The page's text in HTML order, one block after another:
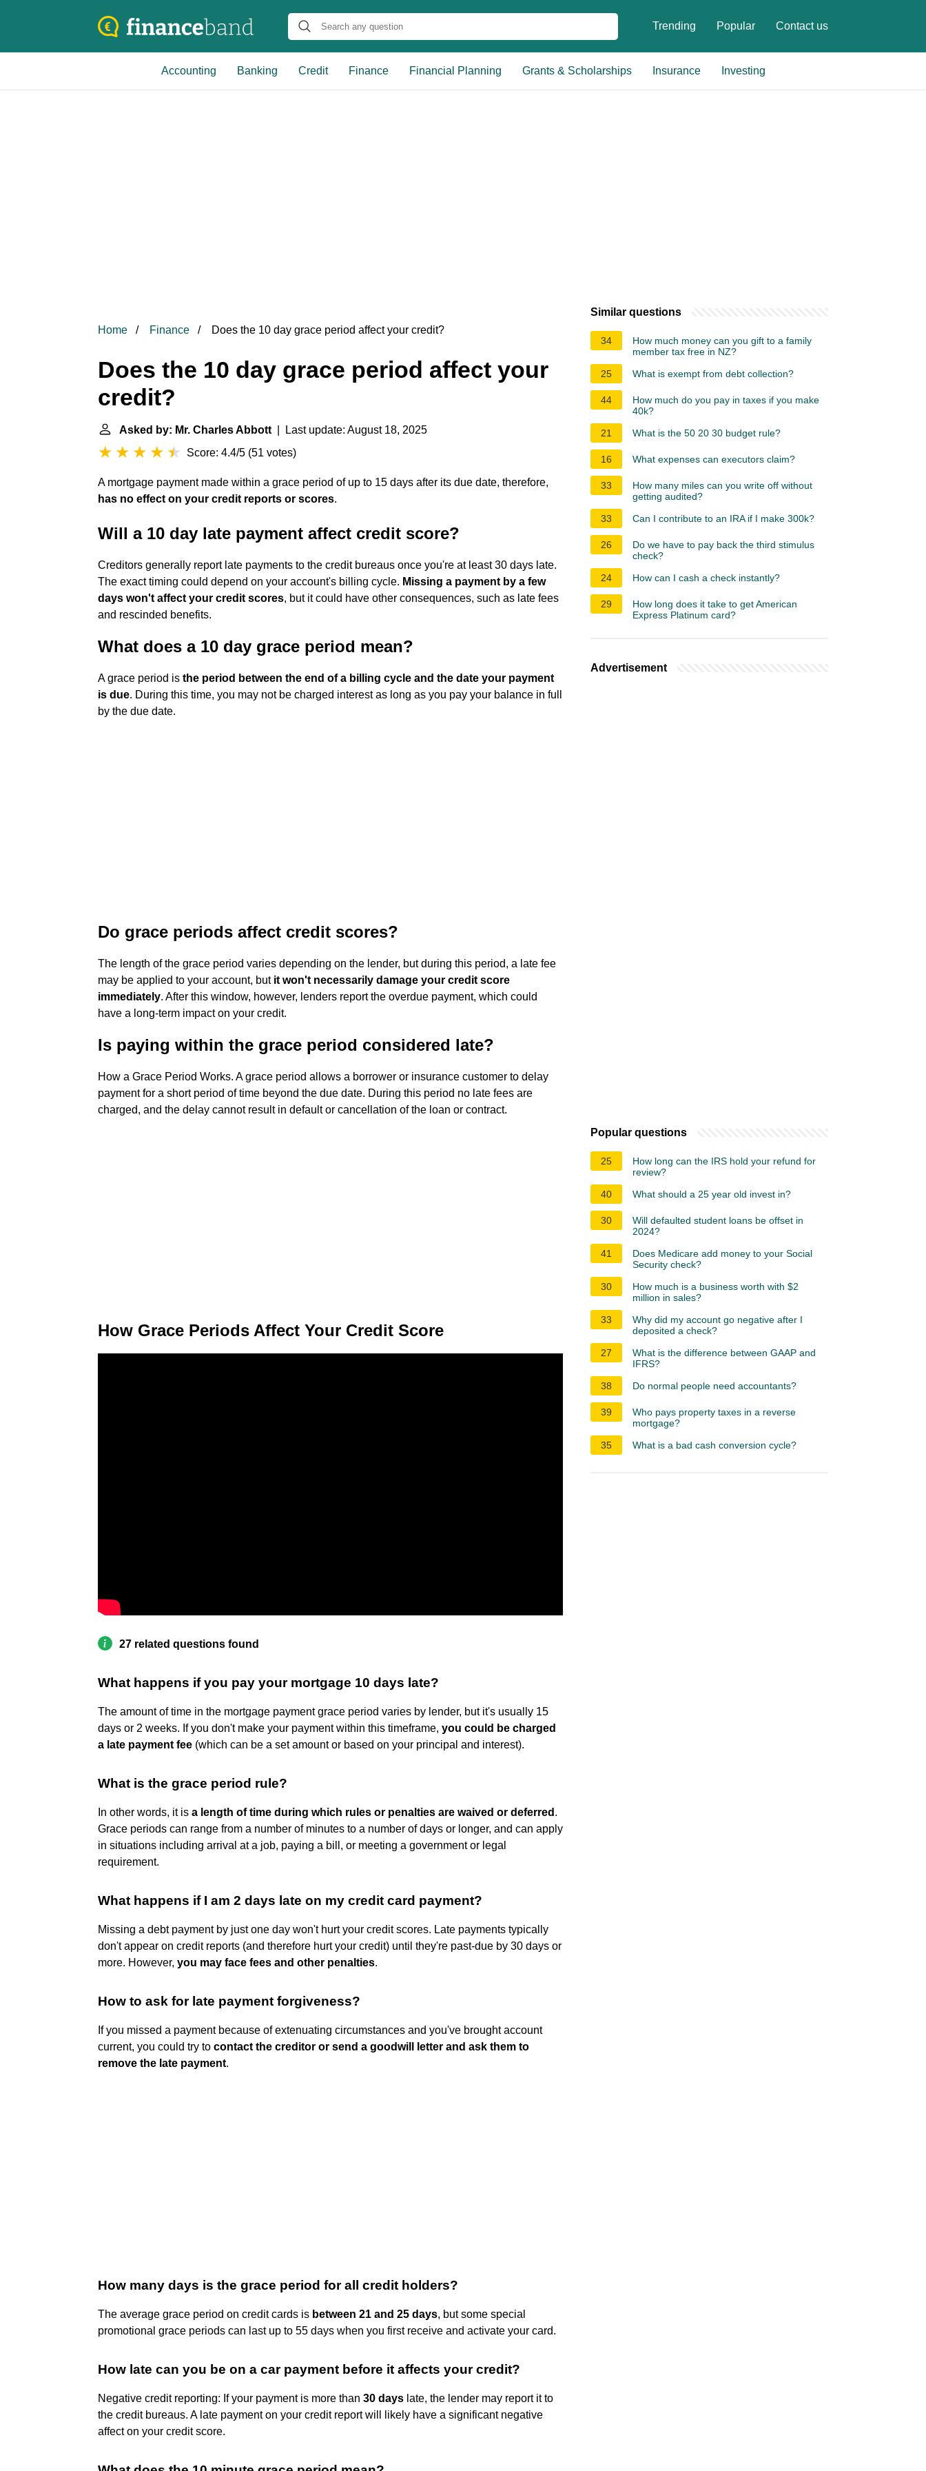
Trending Popular Contact us
Accounting Banking Credit Finance Financial Planning Grants & Scholarships Insurance Investing
Home Finance Does the 10 day grace period affect your credit?
Does the 10 day grace period affect your
credit?
Asked by: Mr. Charles Abbott | Last update: August 18, 2025
Score: 4.4/5 (51 votes)
A mortgage payment made within a grace period of up to 15 days after its due date, therefore,
has no effect on your credit reports or scores.
Will a 10 day late payment affect credit score?
Creditors generally report late payments to the credit bureaus once you're at least 30 days late.
The exact timing could depend on your account's billing cycle. Missing a payment by a few
days won't affect your credit scores, but it could have other consequences, such as late fees
and rescinded benefits.
What does a 10 day grace period mean?
A grace period is the period between the end of a billing cycle and the date your payment
is due. During this time, you may not be charged interest as long as you pay your balance in full
by the due date.
Do grace periods affect credit scores?
The length of the grace period varies depending on the lender, but during this period, a late fee
may be applied to your account, but it won't necessarily damage your credit score
immediately. After this window, however, lenders report the overdue payment, which could
have a long-term impact on your credit.
Is paying within the grace period considered late?
How a Grace Period Works. A grace period allows a borrower or insurance customer to delay
payment for a short period of time beyond the due date. During this period no late fees are
charged, and the delay cannot result in default or cancellation of the loan or contract.
How Grace Periods Affect Your Credit Score
27 related questions found
What happens if you pay your mortgage 10 days late?
The amount of time in the mortgage payment grace period varies by lender, but it's usually 15
days or 2 weeks. If you don't make your payment within this timeframe, you could be charged
a late payment fee (which can be a set amount or based on your principal and interest).
What is the grace period rule?
In other words, it is a length of time during which rules or penalties are waived or deferred .
Grace periods can range from a number of minutes to a number of days or longer, and can apply
in situations including arrival at a job, paying a bill, or meeting a government or legal
requirement.
What happens if I am 2 days late on my credit card payment?
Missing a debt payment by just one day won't hurt your credit scores. Late payments typically
don't appear on credit reports (and therefore hurt your credit) until they're past-due by 30 days or
more. However, you may face fees and other penalties.
How to ask for late payment forgiveness?
If you missed a payment because of extenuating circumstances and you've brought account
current, you could try to contact the creditor or send a goodwill letter and ask them to
remove the late payment.
How many days is the grace period for all credit holders?
The average grace period on credit cards is between 21 and 25 days, but some special
promotional grace periods can last up to 55 days when you first receive and activate your card.
How late can you be on a car payment before it affects your credit?
Negative credit reporting: If your payment is more than 30 days late, the lender may report it to
the credit bureaus. A late payment on your credit report will likely have a significant negative
affect on your credit score.
Similar questions
34
How much money can you gift to a family
member tax free in NZ?
25
What is exempt from debt collection?
44
How much do you pay in taxes if you make
40k?
21
What is the 50 20 30 budget rule?
16 What expenses can executors claim?
33
How many miles can you write off without
getting audited?
33
Can I contribute to an IRA if I make 300k?
26
Do we have to pay back the third stimulus
check?
24
How can I cash a check instantly?
29
How long does it take to get American
Express Platinum card?
Advertisement
Popular questions
25
How long can the IRS hold your refund for
review?
40
What should a 25 year old invest in?
30
Will defaulted student loans be offset in
2024?
41
Does Medicare add money to your Social
Security check?
30
How much is a business worth with $2
million in sales?
33
Why did my account go negative after I
deposited a check?
27
What is the difference between GAAP and
IFRS?
38
Do normal people need accountants?
39
Who pays property taxes in a reverse
mortgage?
35
What is a bad cash conversion cycle?